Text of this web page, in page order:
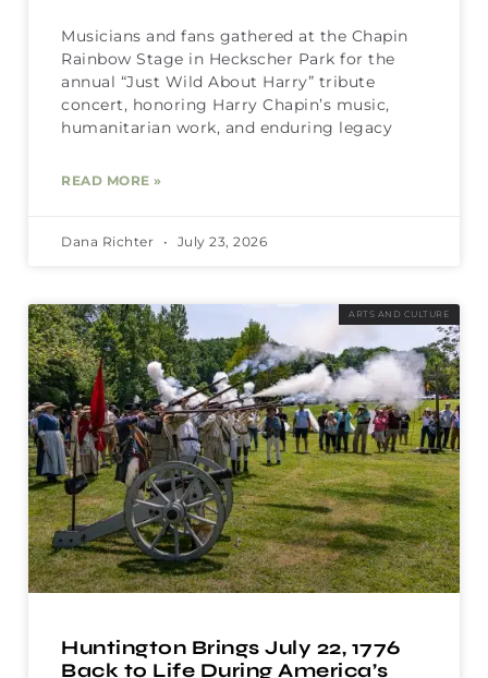
Musicians and fans gathered at the Chapin
Rainbow Stage in Heckscher Park for the
annual “Just Wild About Harry” tribute
concert, honoring Harry Chapin’s music,
humanitarian work, and enduring legacy
READ MORE »
Dana Richter July 23, 2026
ARTS AND CULTURE
Huntington Brings July 22, 1776
Back to Life During America’s